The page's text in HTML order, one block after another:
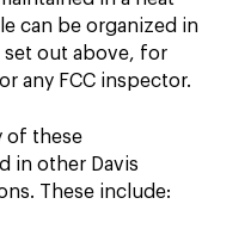
can be organized in
out above, for
any FCC inspector.
of these
in other Davis
These include: